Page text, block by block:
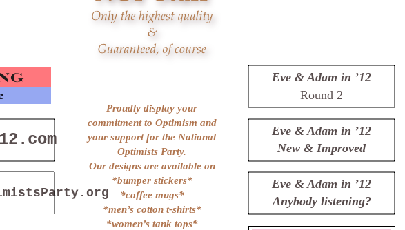
Eve & Adam in ’12
Round 2
Eve & Adam in ’12
New & Improved
Eve & Adam in ’12
Anybody listening?
Proudly display your
commitment to Optimism and
your support for the National
Optimists Party.
Our designs are available on
*bumper stickers*
*coffee mugs*
*men’s cotton t-shirts*
*women’s tank tops*